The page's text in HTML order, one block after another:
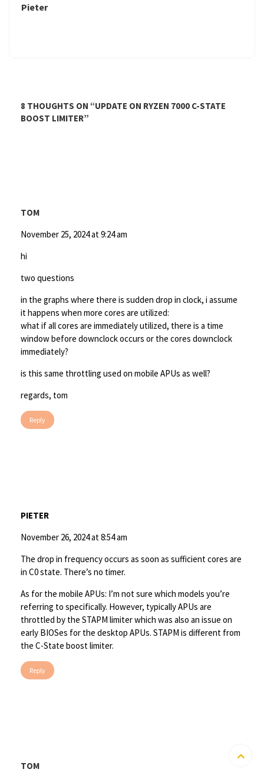
Pieter
8 THOUGHTS ON “UPDATE ON RYZEN 7000 C-STATE
BOOST LIMITER”
TOM
November 25, 2024 at 9:24 am
hi
two questions
in the graphs where there is sudden drop in clock, i assume
it happens when more cores are utilized:
what if all cores are immediately utilized, there is a time
window before downclock occurs or the cores downclock
immediately?
is this same throttling used on mobile APUs as well?
regards, tom
Reply
PIETER
November 26, 2024 at 8:54 am
The drop in frequency occurs as soon as sufficient cores are
in C0 state. There’s no timer.
As for the mobile APUs: I’m not sure which models you’re
referring to specifically. However, typically APUs are
throttled by the STAPM limiter which was also an issue on
early BIOSes for the desktop APUs. STAPM is different from
the C-State boost limiter.
Reply
TOM